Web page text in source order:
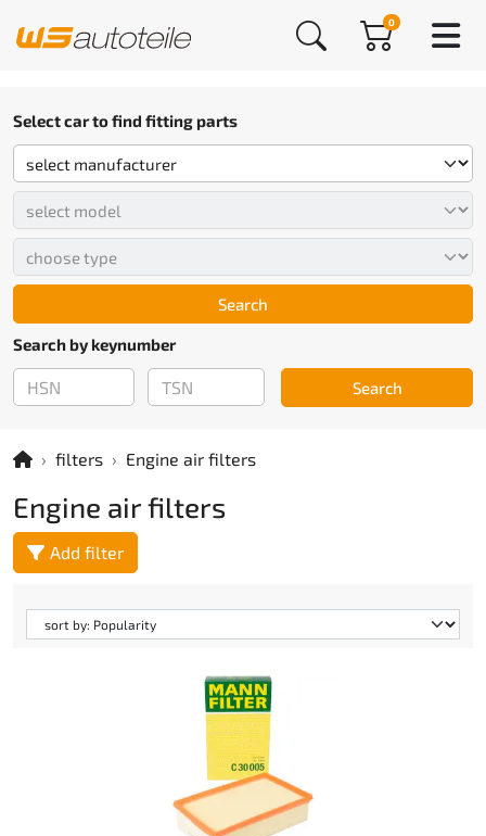
0
Select car to find fitting parts
Search
Search by keynumber
Search
filters Engine air filters
Engine air filters
Add filter